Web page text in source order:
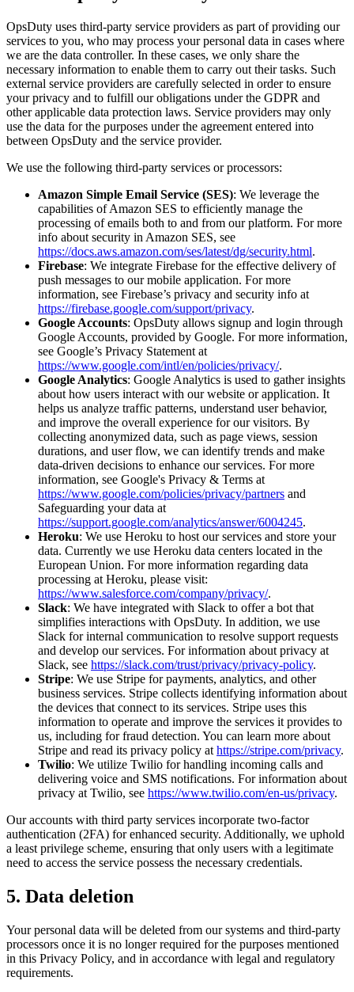
OpsDuty uses third-party service providers as part of providing our
services to you, who may process your personal data in cases where
we are the data controller. In these cases, we only share the
necessary information to enable them to carry out their tasks. Such
external service providers are carefully selected in order to ensure
your privacy and to fulfill our obligations under the GDPR and
other applicable data protection laws. Service providers may only
use the data for the purposes under the agreement entered into
between OpsDuty and the service provider.
We use the following third-party services or processors:
Amazon Simple Email Service (SES): We leverage the
capabilities of Amazon SES to efficiently manage the
processing of emails both to and from our platform. For more
info about security in Amazon SES, see
https://docs.aws.amazon.com/ses/latest/dg/security.html.
Firebase: We integrate Firebase for the effective delivery of
push messages to our mobile application. For more
information, see Firebase’s privacy and security info at
https://firebase.google.com/support/privacy.
Google Accounts: OpsDuty allows signup and login through
Google Accounts, provided by Google. For more information,
see Google’s Privacy Statement at
https://www.google.com/intl/en/policies/privacy/.
Google Analytics: Google Analytics is used to gather insights
about how users interact with our website or application. It
helps us analyze traffic patterns, understand user behavior,
and improve the overall experience for our visitors. By
collecting anonymized data, such as page views, session
durations, and user flow, we can identify trends and make
data-driven decisions to enhance our services. For more
information, see Google's Privacy & Terms at
https://www.google.com/policies/privacy/partners and
Safeguarding your data at
https://support.google.com/analytics/answer/6004245.
Heroku: We use Heroku to host our services and store your
data. Currently we use Heroku data centers located in the
European Union. For more information regarding data
processing at Heroku, please visit:
https://www.salesforce.com/company/privacy/.
Slack: We have integrated with Slack to offer a bot that
simplifies interactions with OpsDuty. In addition, we use
Slack for internal communication to resolve support requests
and develop our services. For information about privacy at
Slack, see https://slack.com/trust/privacy/privacy-policy.
Stripe: We use Stripe for payments, analytics, and other
business services. Stripe collects identifying information about
the devices that connect to its services. Stripe uses this
information to operate and improve the services it provides to
us, including for fraud detection. You can learn more about
Stripe and read its privacy policy at https://stripe.com/privacy.
Twilio: We utilize Twilio for handling incoming calls and
delivering voice and SMS notifications. For information about
privacy at Twilio, see https://www.twilio.com/en-us/privacy.
Our accounts with third party services incorporate two-factor
authentication (2FA) for enhanced security. Additionally, we uphold
a least privilege scheme, ensuring that only users with a legitimate
need to access the service possess the necessary credentials.
5. Data deletion
Your personal data will be deleted from our systems and third-party
processors once it is no longer required for the purposes mentioned
in this Privacy Policy, and in accordance with legal and regulatory
requirements.